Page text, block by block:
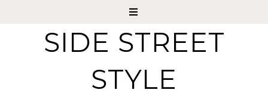
SIDE STREET
STYLE